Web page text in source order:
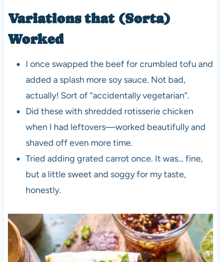
Variations that (Sorta)
Worked
I once swapped the beef for crumbled tofu and
added a splash more soy sauce. Not bad,
actually! Sort of “accidentally vegetarian”.
Did these with shredded rotisserie chicken
when I had leftovers—worked beautifully and
shaved off even more time.
Tried adding grated carrot once. It was… fine,
but a little sweet and soggy for my taste,
honestly.